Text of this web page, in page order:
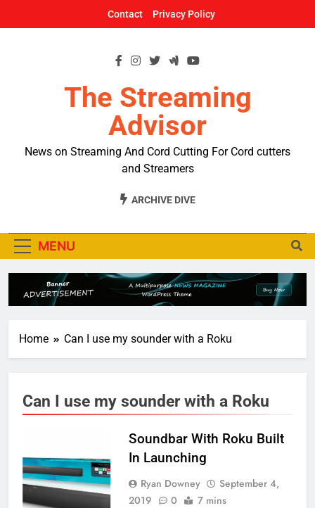
Contact Privacy Policy
The Streaming
Advisor
News on Streaming And Cord Cutting For Cord cutters
and Streamers
ARCHIVE DIVE
MENU
Home Can I use my sounder with a Roku
Can I use my sounder with a Roku
Soundbar With Roku Built
In Launching
Ryan Downey
September 4,
2019
0 7 mins